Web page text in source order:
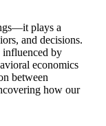
plays a
and decisions.
influenced by
economics
between
how our